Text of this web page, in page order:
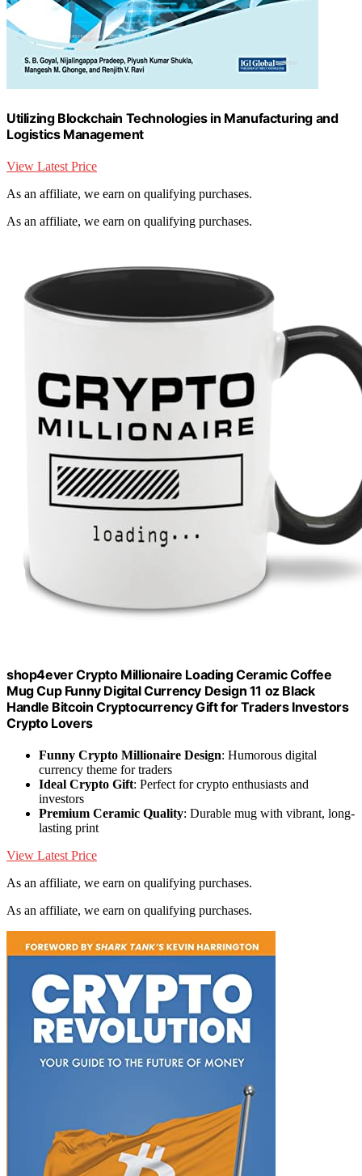
Utilizing Blockchain Technologies in Manufacturing and
Logistics Management
View Latest Price
As an affiliate, we earn on qualifying purchases.
As an affiliate, we earn on qualifying purchases.
shop4ever Crypto Millionaire Loading Ceramic Coffee
Mug Cup Funny Digital Currency Design 11 oz Black
Handle Bitcoin Cryptocurrency Gift for Traders Investors
Crypto Lovers
Funny Crypto Millionaire Design: Humorous digital
currency theme for traders
Ideal Crypto Gift: Perfect for crypto enthusiasts and
investors
Premium Ceramic Quality: Durable mug with vibrant, long-
lasting print
View Latest Price
As an affiliate, we earn on qualifying purchases.
As an affiliate, we earn on qualifying purchases.